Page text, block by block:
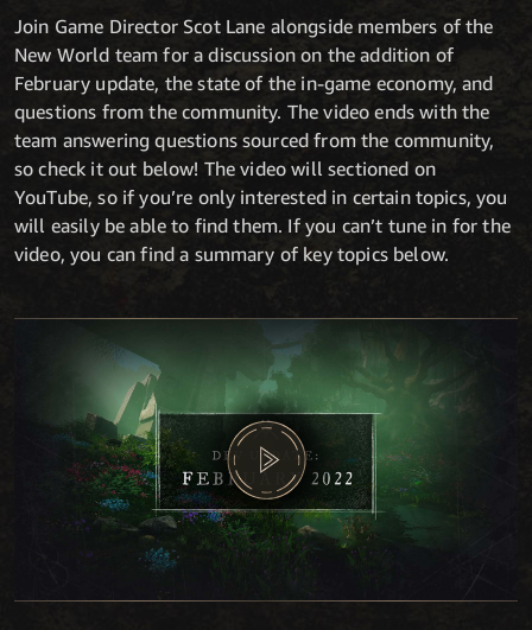
Join Game Director Scot Lane alongside members of the
New World team for a discussion on the addition of
February update, the state of the in-game economy, and
questions from the community. The video ends with the
team answering questions sourced from the community,
so check it out below! The video will sectioned on
YouTube, so if you’re only interested in certain topics, you
will easily be able to find them. If you can’t tune in for the
video, you can find a summary of key topics below.